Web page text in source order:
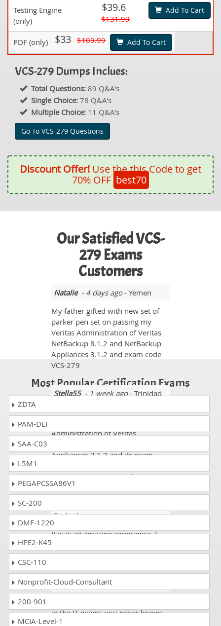
Testing Engine
(only)
$39.6
$131.99
Add To Cart
PDF (only) $33 $109.99 Add To Cart
VCS-279 Dumps Inclues:
Total Questions: 89 Q&A's
Single Choice: 78 Q&A's
Multiple Choice: 11 Q&A's
Go To VCS-279 Questions
Discount Offer! Use the this Code to get
70% OFF best70
Our Satisfied VCS-
279 Exams
Customers
Natalie- 4 days ago- Yemen
My father gifted with new set of
parker pen set on passing my
Veritas Administration of Veritas
NetBackup 8.1.2 and NetBackup
Appliances 3.1.2 and exam code
VCS-279
Stella55- 1 week ago- Trinidad
Administration of Veritas
Appliances 3.1.2 and its exam
maximum passing results.
Barbados
It was an amazing experience. I
89%.
Kabir- 2 weeks ago
in the IT exams you never knows
how much the course being
Most Popular Certification Exams
ZDTA
PAM-DEF
SAA-C03
L5M1
PEGAPCSSA86V1
SC-200
DMF-1220
HPE2-K45
CSC-110
Nonprofit-Cloud-Consultant
200-901
MCIA-Level-1